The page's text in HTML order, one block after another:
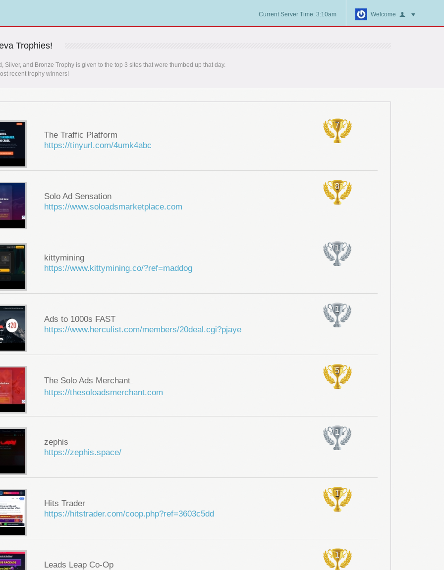
Current Server Time: 3:10am Welcome
Trophies!
Silver, and Bronze Trophy is given to the top 3 sites that were thumbed up that day.
recent trophy winners!
7
The Traffic Platform
https://tinyurl.com/4umk4abc
8
Solo Ad Sensation
https://www.soloadsmarketplace.com
1
kittymining
https://www.kittymining.co/?ref=maddog
1
Ads to 1000s FAST
https://www.herculist.com/members/20deal.cgi?pjaye
5
The Solo Ads Merchant...
https://thesoloadsmerchant.com
1
zephis
https://zephis.space/
1
Hits Trader
https://hitstrader.com/coop.php?ref=3603c5dd
1
Leads Leap Co-Op